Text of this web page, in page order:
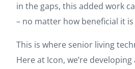
in the gaps, this added work
– no matter how beneficial it
This is where senior living
Here at Icon, we’re developing